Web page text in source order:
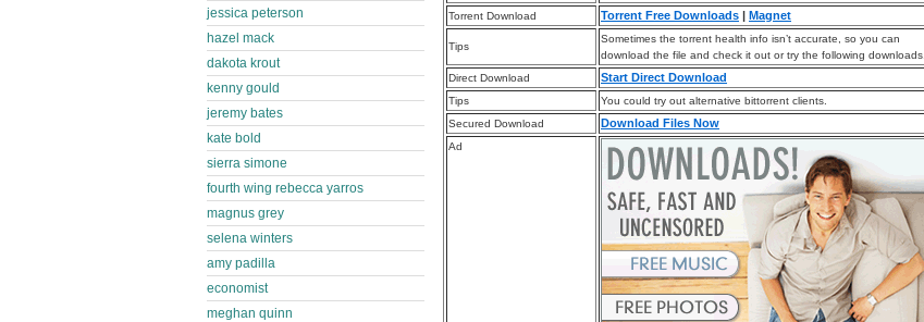
Torrent Download
Torrent Free Downloads | Magnet
Tips
Sometimes the torrent health info isn’t accurate, so you can
download the file and check it out or try the following downloads.
Direct Download
Start Direct Download
Tips
You could try out alternative bittorrent clients.
Secured Download
Download Files Now
Ad
jessica peterson
hazel mack
dakota krout
kenny gould
jeremy bates
kate bold
sierra simone
fourth wing rebecca yarros
magnus grey
selena winters
amy padilla
economist
meghan quinn